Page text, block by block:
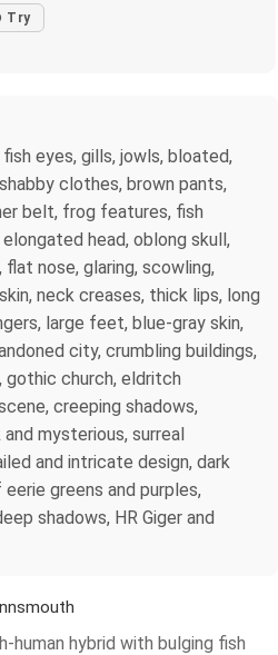
Try
eyes, gills, jowls, bloated,
clothes, brown pants,
belt, frog features, fish
head, oblong skull,
flat nose, glaring, scowling,
neck creases, thick lips, long
large feet, blue-gray skin,
city, crumbling buildings,
gothic church, eldritch
creeping shadows,
mysterious, surreal
and intricate design, dark
greens and purples,
shadows, HR Giger and
human hybrid with bulging fish